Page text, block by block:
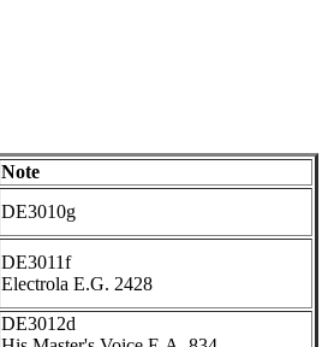
Note
DE3010g
DE3011f
Electrola E.G. 2428
DE3012d